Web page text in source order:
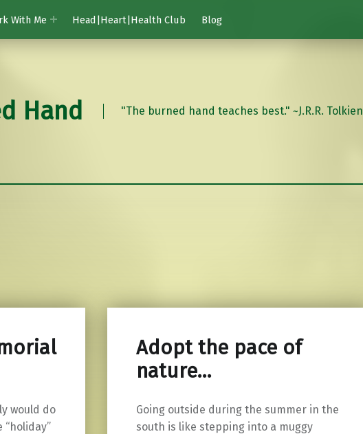
With Me Head|Heart|Health Club Blog
Hand "The burned hand teaches best." ~J.R.R. Tolkien
would do
Adopt the pace of
nature…
Going outside during the summer in the
south is like stepping into a muggy